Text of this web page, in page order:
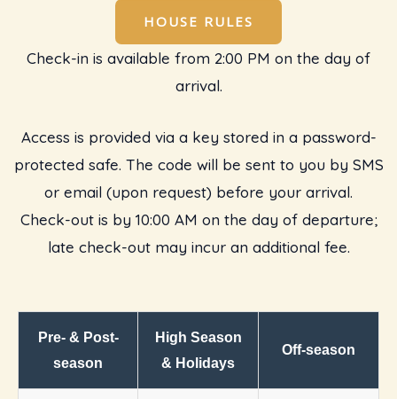
HOUSE RULES
Check-in is available from 2:00 PM on the day of
arrival.
Access is provided via a key stored in a password-
protected safe. The code will be sent to you by SMS
or email (upon request) before your arrival.
Check-out is by 10:00 AM on the day of departure;
late check-out may incur an additional fee.
Pre- & Post-
season
High Season
& Holidays
Off-season